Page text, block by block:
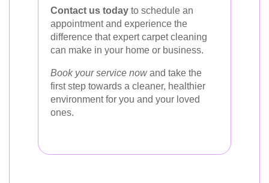
Contact us today to schedule an
appointment and experience the
difference that expert carpet cleaning
can make in your home or business.
Book your service nowand take the
first step towards a cleaner, healthier
environment for you and your loved
ones.